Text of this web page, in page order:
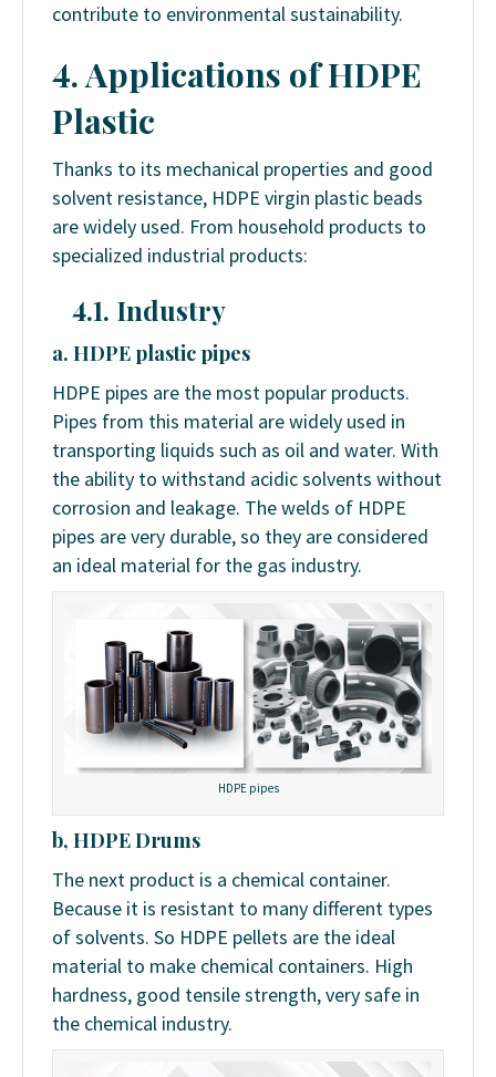
contribute to environmental sustainability.
4.Applications ofHDPE
Plastic
Thanks to its mechanical properties and good
solvent resistance, HDPE virgin plastic beads
are widely used. From household products to
specialized industrial products:
4.1. Industry
a. HDPE plastic pipes
HDPE pipes are the most popular products.
Pipes from this material are widely used in
transporting liquids such as oil and water. With
the ability to withstand acidic solvents without
corrosion and leakage. The welds of HDPE
pipes are very durable, so they are considered
an ideal material for the gas industry.
HDPE pipes
b, HDPE Drums
The next product is a chemical container.
Because it is resistant to many different types
of solvents. So HDPE pellets are the ideal
material to make chemical containers. High
hardness, good tensile strength, very safe in
the chemical industry.